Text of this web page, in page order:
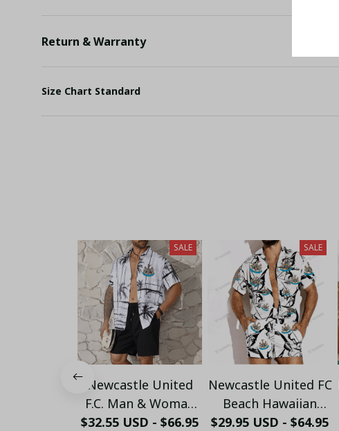
Return & Warranty
Size Chart Standard
SALE
Newcastle United
F.C. Man & Woman
Gift Hawaiian Shirt
$32.55 USD - $66.95
SALE
Newcastle United FC
Beach Hawaiian
Holiday PM1753 - LH
$29.95 USD - $64.95